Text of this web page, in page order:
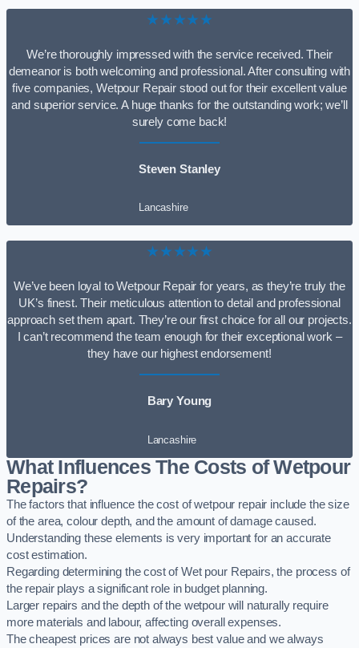
★★★★★
We’re thoroughly impressed with the service received. Their
demeanor is both welcoming and professional. After consulting with
five companies, Wetpour Repair stood out for their excellent value
and superior service. A huge thanks for the outstanding work; we’ll
surely come back!
Steven Stanley
Lancashire
★★★★★
We’ve been loyal to Wetpour Repair for years, as they’re truly the
UK’s finest. Their meticulous attention to detail and professional
approach set them apart. They’re our first choice for all our projects.
I can’t recommend the team enough for their exceptional work –
they have our highest endorsement!
Bary Young
Lancashire
What Influences The Costs of Wetpour
Repairs?
The factors that influence the cost of wetpour repair include the size
of the area, colour depth, and the amount of damage caused.
Understanding these elements is very important for an accurate
cost estimation.
Regarding determining the cost of Wet pour Repairs, the process of
the repair plays a significant role in budget planning.
Larger repairs and the depth of the wetpour will naturally require
more materials and labour, affecting overall expenses.
The cheapest prices are not always best value and we always